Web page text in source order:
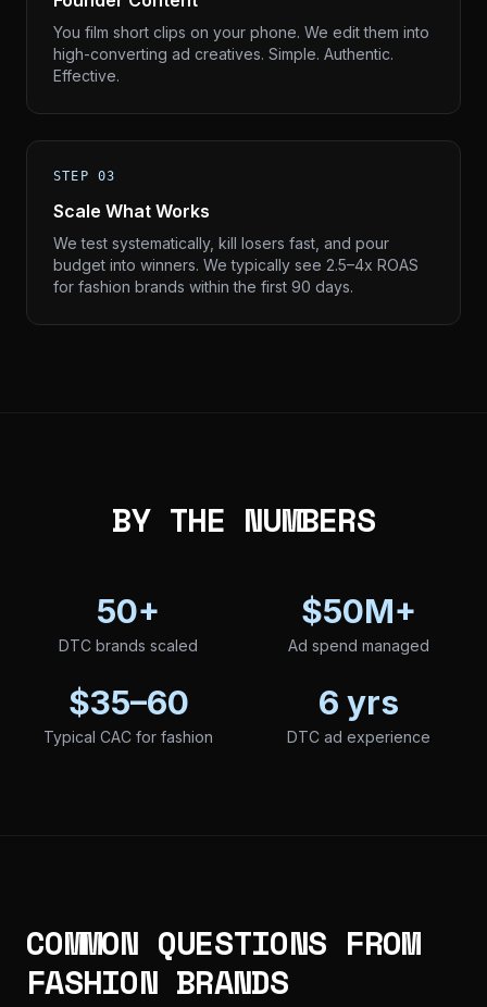
You film short clips on your phone. We edit them into
high-converting ad creatives. Simple. Authentic.
Effective.
STEP 03
Scale What Works
We test systematically, kill losers fast, and pour
budget into winners. We typically see 2.5–4x ROAS
for fashion brands within the first 90 days.
BY THE NUMBERS
50+
DTC brands scaled
$50M+
Ad spend managed
$35–60
Typical CAC for fashion
6 yrs
DTC ad experience
COMMON QUESTIONS FROM
FASHION BRANDS